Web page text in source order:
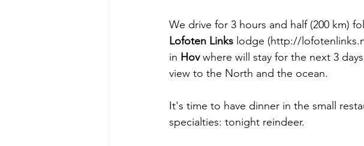
We drive for 3 hours and half (200 km)
Lofoten Links lodge (http://
in Hov where will stay for the next 3
view to the North and the ocean.
It's time to have dinner in the small
specialties: tonight reindeer.